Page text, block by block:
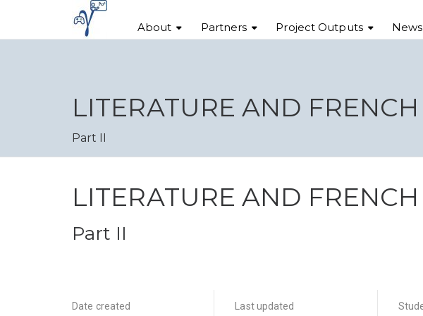
About Partners Project Outputs News
LITERATURE AND
Part II
LITERATURE AND
Part II
Date created Last updated